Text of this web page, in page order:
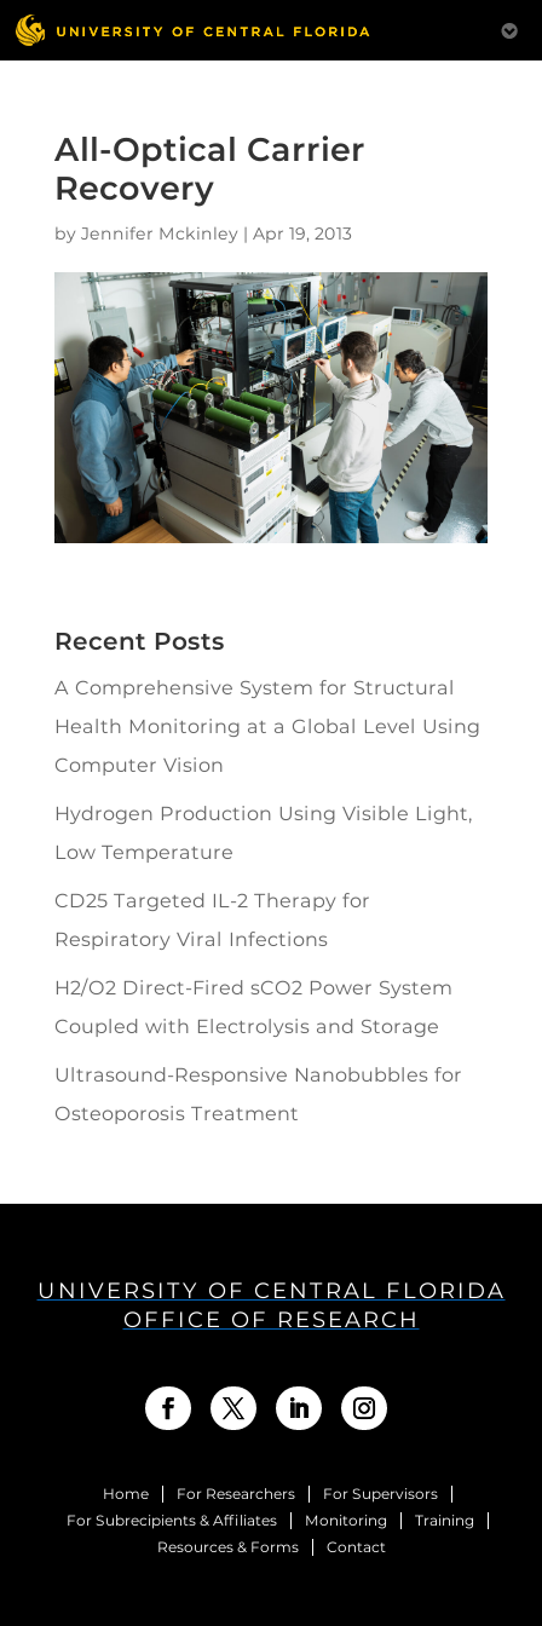
All-Optical Carrier
Recovery
by Jennifer Mckinley| Apr 19, 2013
Recent Posts
A Comprehensive System for Structural
Health Monitoring at a Global Level Using
Computer Vision
Hydrogen Production Using Visible Light,
Low Temperature
CD25 Targeted IL-2 Therapy for
Respiratory Viral Infections
H2/O2 Direct-Fired sCO2 Power System
Coupled with Electrolysis and Storage
Ultrasound-Responsive Nanobubbles for
Osteoporosis Treatment
UNIVERSITY OF CENTRAL FLORIDA
OFFICE OF RESEARCH
Home For Researchers
For Supervisors
For Subrecipients & Affiliates
Monitoring
Training
Resources & Forms
Contact